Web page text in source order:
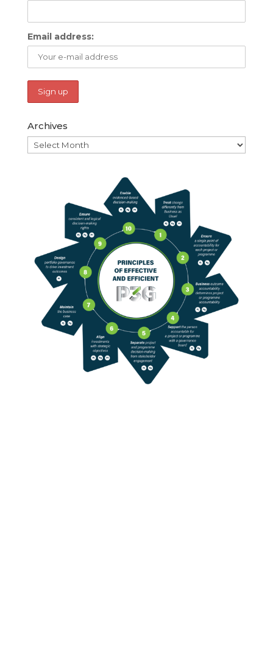
Email address:
Archives
Archives